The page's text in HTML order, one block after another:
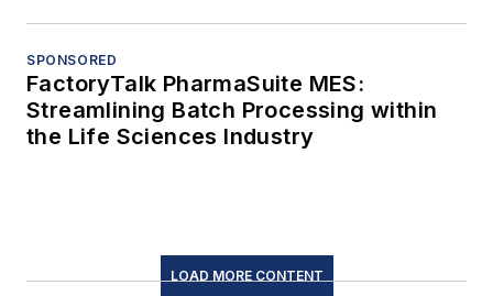
SPONSORED
FactoryTalk PharmaSuite MES:
Streamlining Batch Processing within
the Life Sciences Industry
LOAD MORE CONTENT